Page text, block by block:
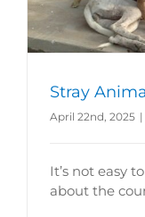
Stray
April 22nd, 2025 |
It’s not easy
about the